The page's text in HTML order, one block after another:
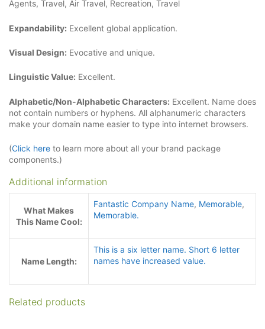
Agents, Travel, Air Travel, Recreation, Travel
Expandability: Excellent global application.
Visual Design: Evocative and unique.
Linguistic Value: Excellent.
Alphabetic/Non-Alphabetic Characters: Excellent. Name does
not contain numbers or hyphens. All alphanumeric characters
make your domain name easier to type into internet browsers.
(Click here to learn more about all your brand package
components.)
Additional information
What Makes
This Name Cool:
Fantastic Company Name, Memorable,
Memorable.
Name Length:
This is a six letter name. Short 6 letter
names have increased value.
Related products